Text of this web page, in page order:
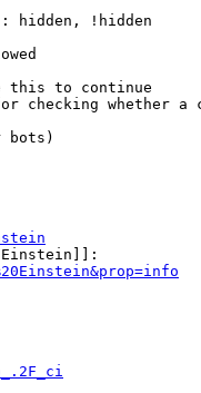
hidden, !hidden
this to continue
checking whether a
bots)